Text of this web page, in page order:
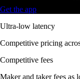
Get the app
Ultra-low latency
Competitive pricing
Competitive fees
Maker and taker fees as